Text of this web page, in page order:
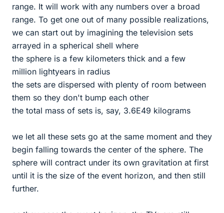
range. It will work with any numbers over a broad
range. To get one out of many possible realizations,
we can start out by imagining the television sets
arrayed in a spherical shell where
the sphere is a few kilometers thick and a few
million lightyears in radius
the sets are dispersed with plenty of room between
them so they don't bump each other
the total mass of sets is, say, 3.6E49 kilograms
we let all these sets go at the same moment and they
begin falling towards the center of the sphere. The
sphere will contract under its own gravitation at first
until it is the size of the event horizon, and then still
further.